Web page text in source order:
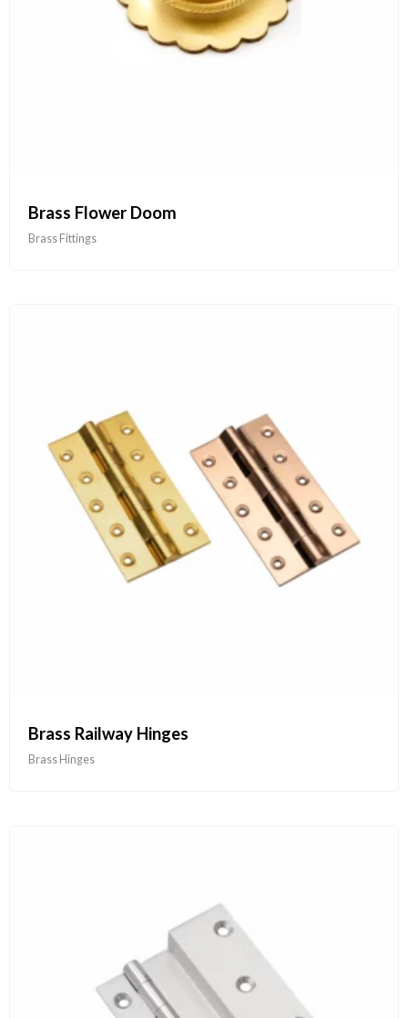
Brass Flower Doom
Brass Fittings
Brass Railway Hinges
Brass Hinges